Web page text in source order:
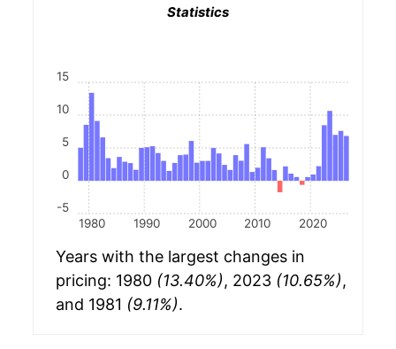
Statistics
1980 1990 2000 2010 2020
-5
0
5
10
15
Years with the largest changes in
pricing: 1980 (13.40%), 2023 (10.65%),
and 1981 (9.11%).